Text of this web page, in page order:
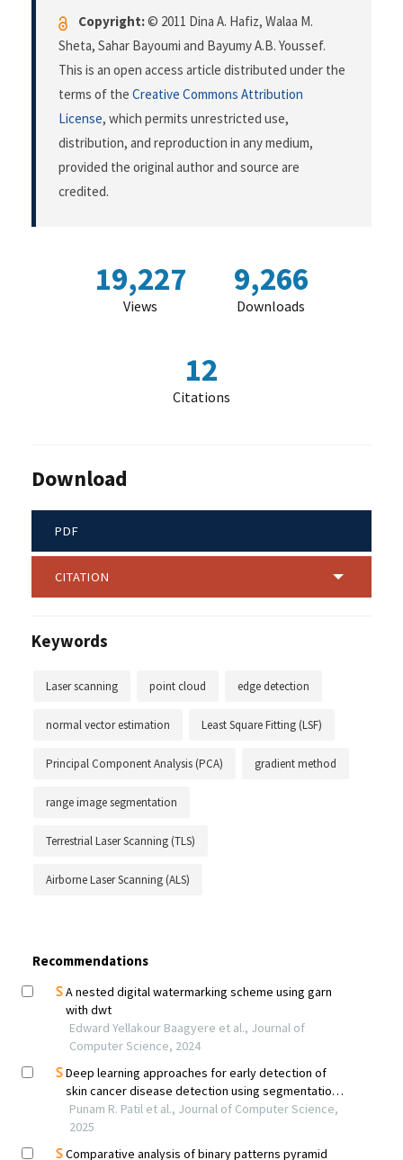
Copyright:© 2011 Dina A. Hafiz, Walaa M.
Sheta, Sahar Bayoumi and Bayumy A.B. Youssef.
This is an open access article distributed under the
terms of the Creative Commons Attribution
License, which permits unrestricted use,
distribution, and reproduction in any medium,
provided the original author and source are
credited.
19,227
Views
9,266
Downloads
12
Citations
Download
PDF
CITATION
Keywords
Laser scanning point cloud edge detection
normal vector estimation Least Square Fitting (LSF)
Principal Component Analysis (PCA) gradient method
range image segmentation
Terrestrial Laser Scanning (TLS)
Airborne Laser Scanning (ALS)